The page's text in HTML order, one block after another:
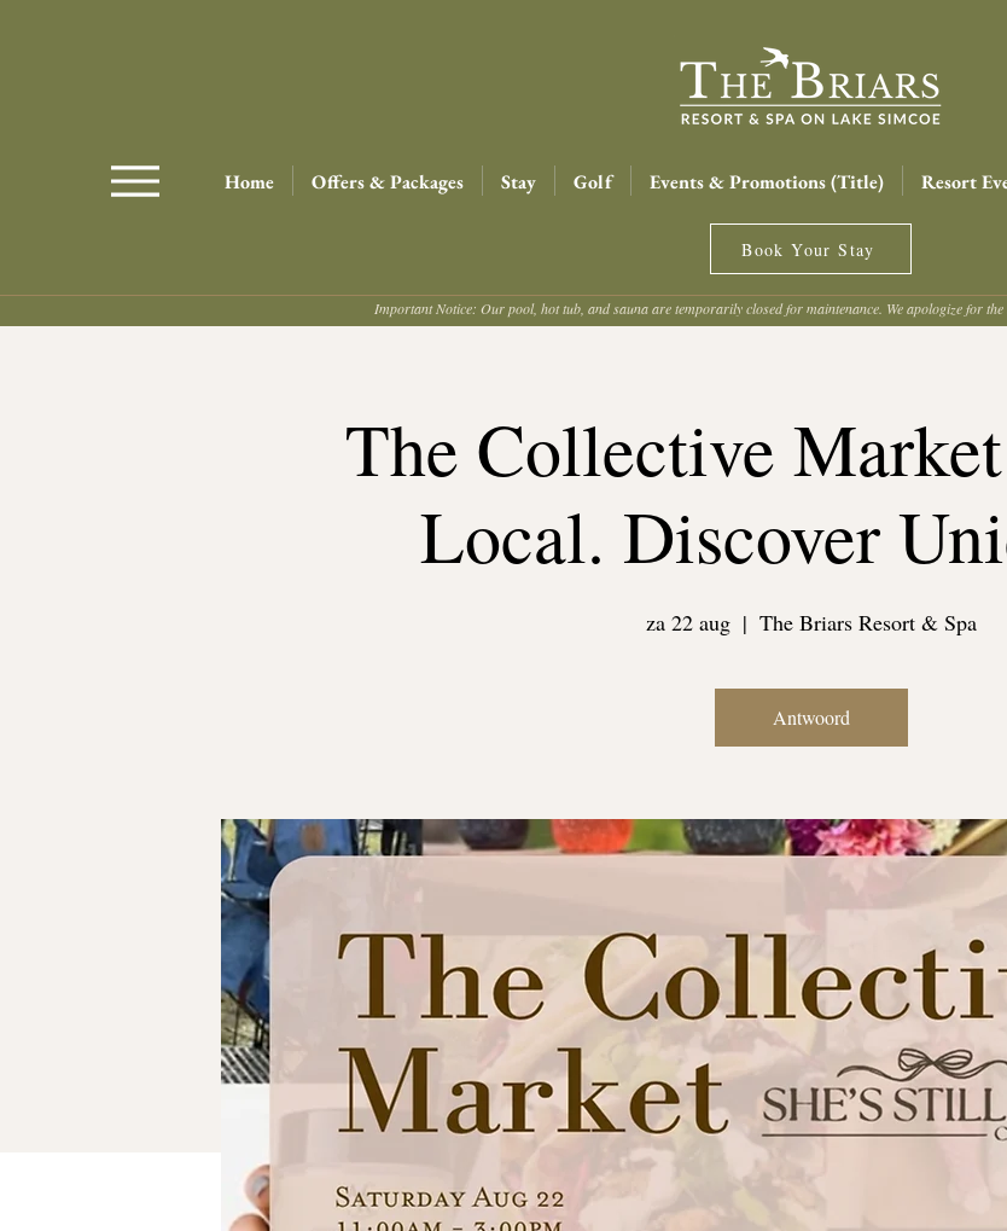
Home Offers & Packages Stay Golf Events & Promotions (Title) Resort
Book Your Stay
Important Notice: Our pool, hot tub, and sauna are temporarily closed for maintenance. We apologize for
The Collective
Local. Discover
za 22 aug
  |
The Briars Resort & Spa
Antwoord